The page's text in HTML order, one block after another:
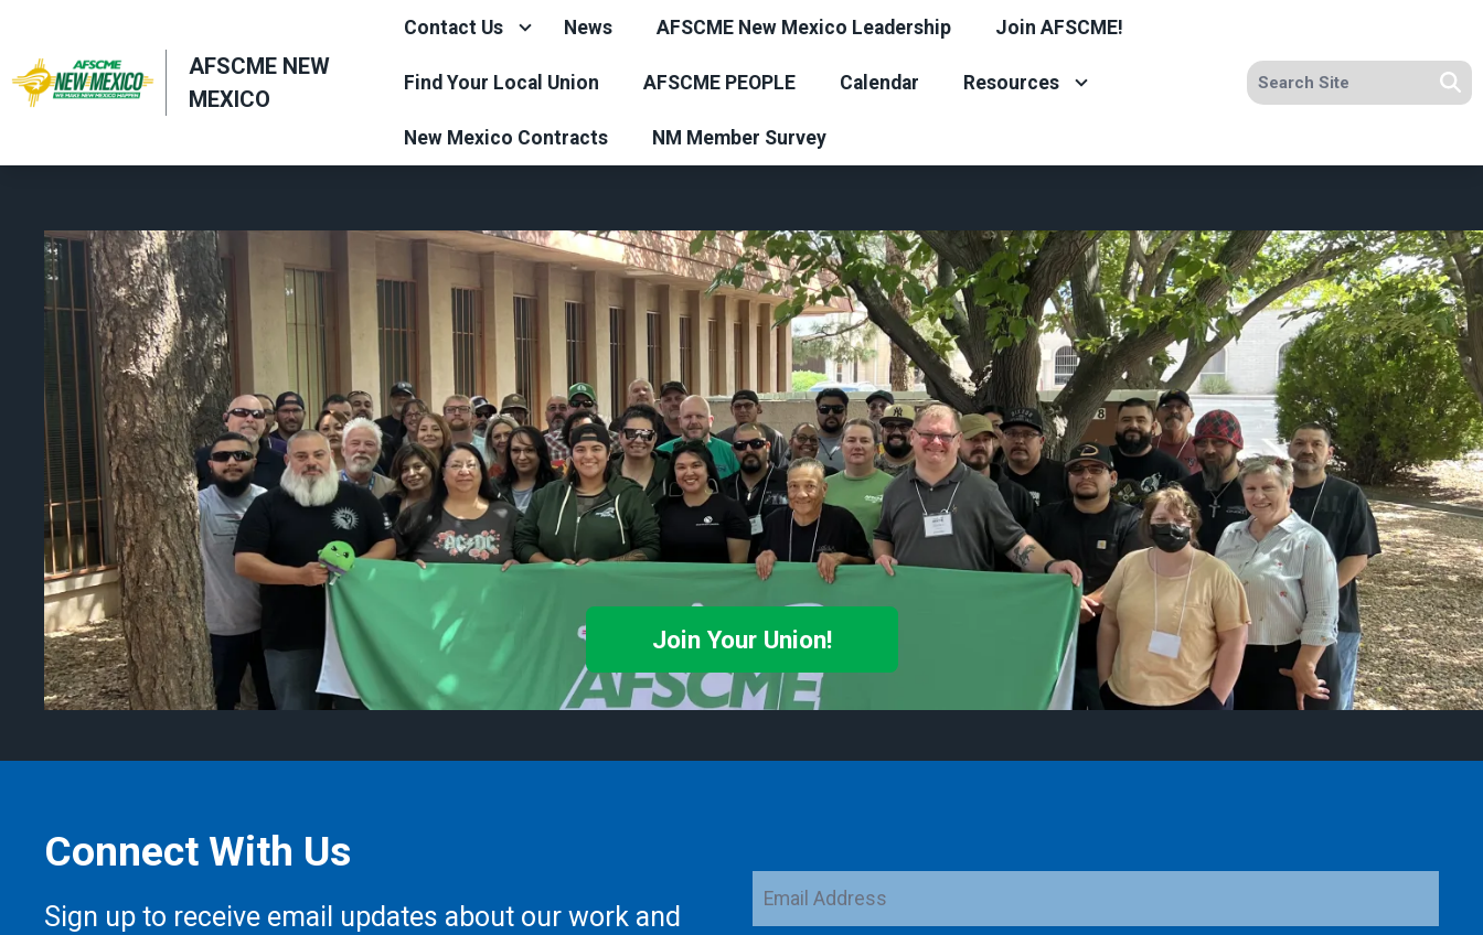
main
content
AFSCME NEW
MEXICO
Contact Us News AFSCME New Mexico Leadership Join AFSCME!
Find Your Local Union AFSCME PEOPLE Calendar Resources
New Mexico Contracts NM Member Survey
Search site
Join Your Union!
Connect With Us
Sign up to receive email updates about our work and
Email
Address